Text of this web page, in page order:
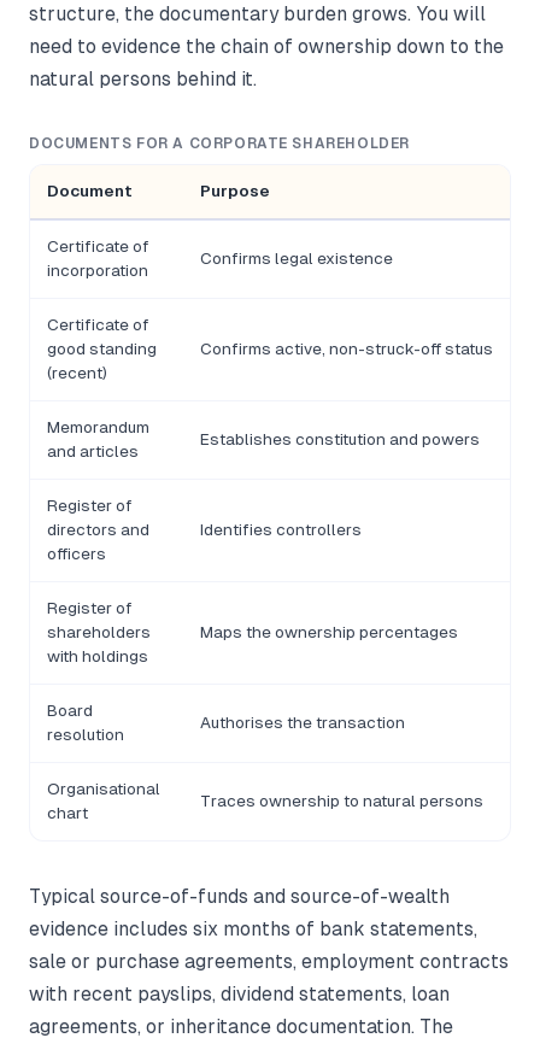
structure, the documentary burden grows. You will
need to evidence the chain of ownership down to the
natural persons behind it.
DOCUMENTS FOR A CORPORATE SHAREHOLDER
Document Purpose
Certificate of
incorporation
Confirms legal existence
Certificate of
good standing
(recent)
Confirms active, non-struck-off status
Memorandum
and articles
Establishes constitution and powers
Register of
directors and
officers
Identifies controllers
Register of
shareholders
with holdings
Maps the ownership percentages
Board
resolution
Authorises the transaction
Organisational
chart
Traces ownership to natural persons
Typical source-of-funds and source-of-wealth
evidence includes six months of bank statements,
sale or purchase agreements, employment contracts
with recent payslips, dividend statements, loan
agreements, or inheritance documentation. The